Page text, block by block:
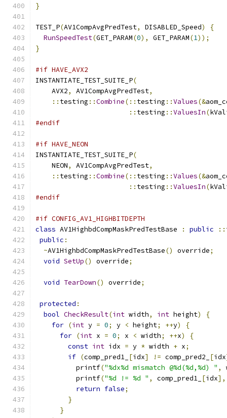
}
TEST_P(AV1CompAvgPredTest, DISABLED_Speed)
{
RunSpeedTest(GET_PARAM(0), GET_PARAM(1));
}
#if HAVE_AVX2
INSTANTIATE_TEST_SUITE_P(
    AVX2
, AV1CompAvgPredTest,
:: testing ::Combine(:: testing ::Values(&
:: testing ::ValuesIn(
#endif
#if HAVE_NEON
INSTANTIATE_TEST_SUITE_P(
    NEON
, AV1CompAvgPredTest,
:: testing ::Combine(:: testing ::Values(&
:: testing ::ValuesIn(
#endif
#if CONFIG_AV1_HIGHBITDEPTH
class AV1HighbdCompMaskPredTestBase : public ::
public :
~AV1HighbdCompMaskPredTestBase() override;
void SetUp() override;
void TearDown() override;
protected :
bool CheckResult(int width, int height)
{
for (int y = 0; y < height; ++y)
{
for (int x = 0; x < width; ++x)
{
const int idx = y * width + x;
if (comp_pred1_ [idx] != comp_pred2_ [idx
          printf
("%dx%d mismatch @%d(%d,%d) " ,
          printf
("%d != %d " , comp_pred1_ [idx],
return false;
}
}